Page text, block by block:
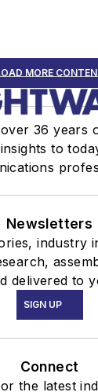
MORE
36 years
to
Newsletters
industry
delivered to
SIGN UP
Connect
the latest